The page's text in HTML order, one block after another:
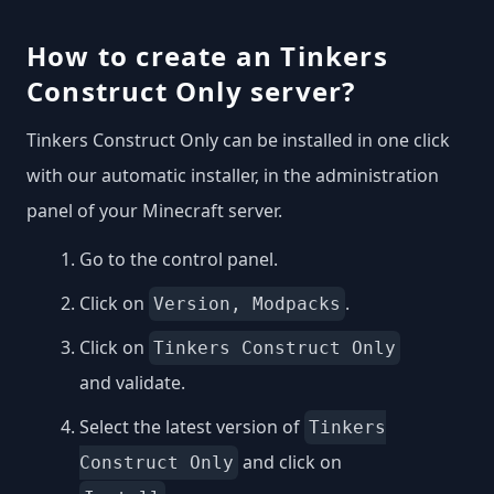
How to create an Tinkers
Construct Only server?
Tinkers Construct Only can be installed in one click
with our automatic installer, in the administration
panel of your Minecraft server.
Go to the control panel.
Click on Version, Modpacks .
Click on Tinkers Construct Only
and validate.
Select the latest version of Tinkers
Construct Only and click on